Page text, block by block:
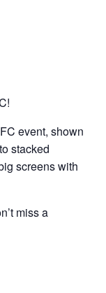
event, shown
stacked
screens with
miss a